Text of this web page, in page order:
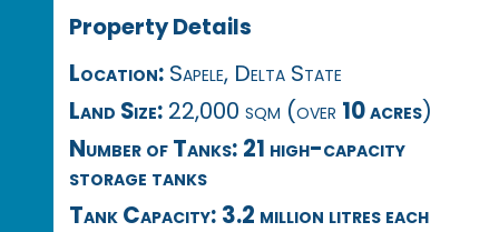
Property Details
Location:Sapele, Delta State
Land Size:22,000 sqm (over 10 acres)
Number of Tanks: 21 high-capacity
storage tanks
Tank Capacity: 3.2 million litres each